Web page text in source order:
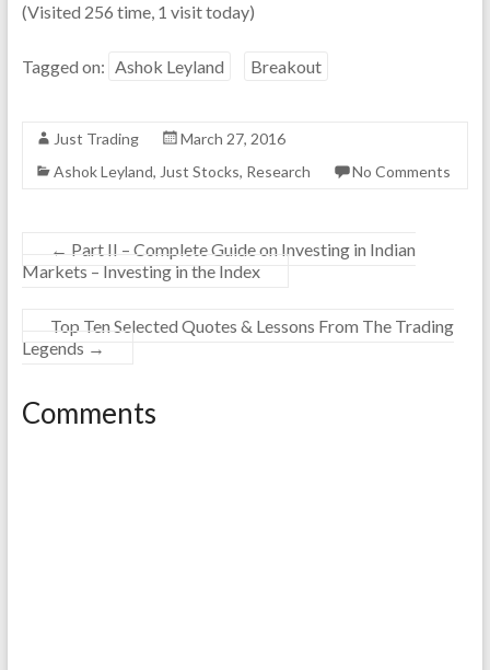
(Visited 256 time, 1 visit today)
Tagged on: Ashok Leyland Breakout
Just Trading
March 27, 2016
Ashok Leyland, Just Stocks, Research No Comments
← Part II – Complete Guide on Investing in Indian
Markets – Investing in the Index
Top Ten Selected Quotes & Lessons From The Trading
Legends →
Comments